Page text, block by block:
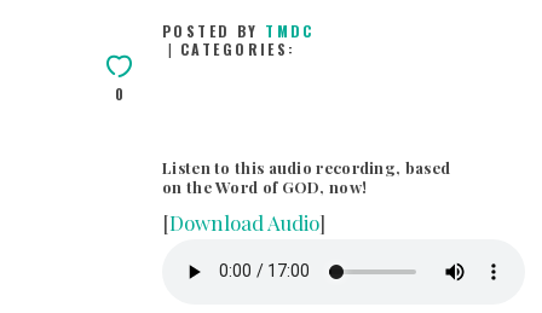
INFOGRAPHICS
CONTACT
0
POSTED BY TMDC
CATEGORIES:
Listen to this audio recording, based
on the Word of GOD, now!
[Download Audio]